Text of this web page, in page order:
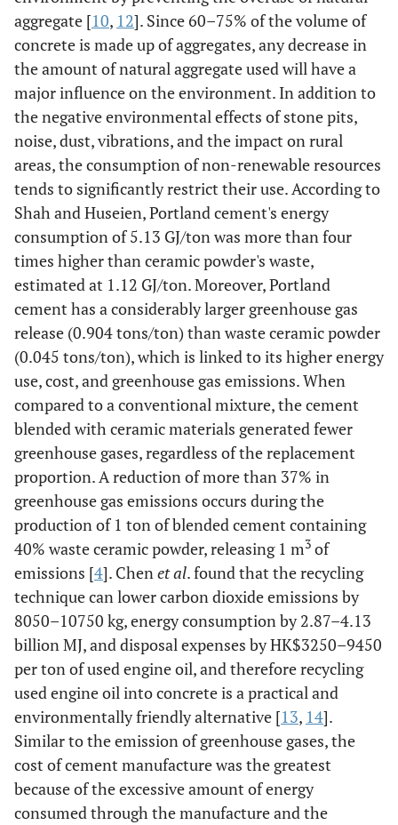
aggregate [10, 12]. Since 60–75% of the volume of
concrete is made up of aggregates, any decrease in
the amount of natural aggregate used will have a
major influence on the environment. In addition to
the negative environmental effects of stone pits,
noise, dust, vibrations, and the impact on rural
areas, the consumption of non-renewable resources
tends to significantly restrict their use. According to
Shah and Huseien, Portland cement's energy
consumption of 5.13 GJ/ton was more than four
times higher than ceramic powder's waste,
estimated at 1.12 GJ/ton. Moreover, Portland
cement has a considerably larger greenhouse gas
release (0.904 tons/ton) than waste ceramic powder
(0.045 tons/ton), which is linked to its higher energy
use, cost, and greenhouse gas emissions. When
compared to a conventional mixture, the cement
blended with ceramic materials generated fewer
greenhouse gases, regardless of the replacement
proportion. A reduction of more than 37% in
greenhouse gas emissions occurs during the
production of 1 ton of blended cement containing
40% waste ceramic powder, releasing 1 m3 of
emissions [4]. Chenet al. found that the recycling
technique can lower carbon dioxide emissions by
8050–10750 kg, energy consumption by 2.87–4.13
billion MJ, and disposal expenses by HK$3250–9450
per ton of used engine oil, and therefore recycling
used engine oil into concrete is a practical and
environmentally friendly alternative [13, 14].
Similar to the emission of greenhouse gases, the
cost of cement manufacture was the greatest
because of the excessive amount of energy
consumed through the manufacture and the